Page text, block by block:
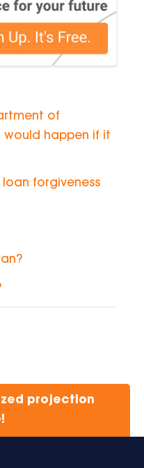
of
happen if it
forgiveness
projection